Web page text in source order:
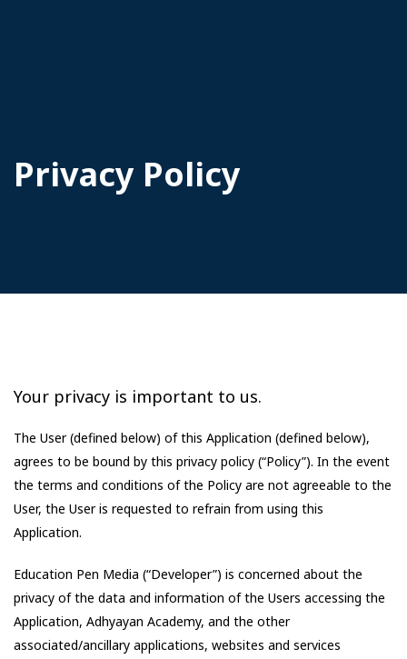
Privacy Policy
Your privacy is important to us.
The User (defined below) of this Application (defined below),
agrees to be bound by this privacy policy (“Policy”). In the event
the terms and conditions of the Policy are not agreeable to the
User, the User is requested to refrain from using this
Application.
Education Pen Media (“Developer”) is concerned about the
privacy of the data and information of the Users accessing the
Application, Adhyayan Academy, and the other
associated/ancillary applications, websites and services